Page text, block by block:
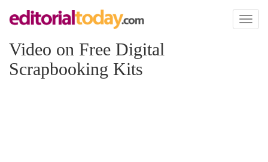
Toggle
Video on Free Digital
Scrapbooking Kits